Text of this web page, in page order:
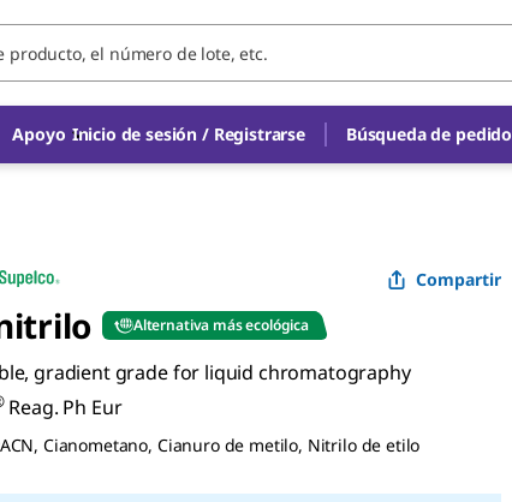
Apoyo Inicio de sesión / Registrarse Búsqueda de pedido
Compartir
Alternativa más ecológica
gradient grade for liquid chromatography
Reag. Ph Eur
ACN, Cianometano, Cianuro de metilo, Nitrilo de etilo